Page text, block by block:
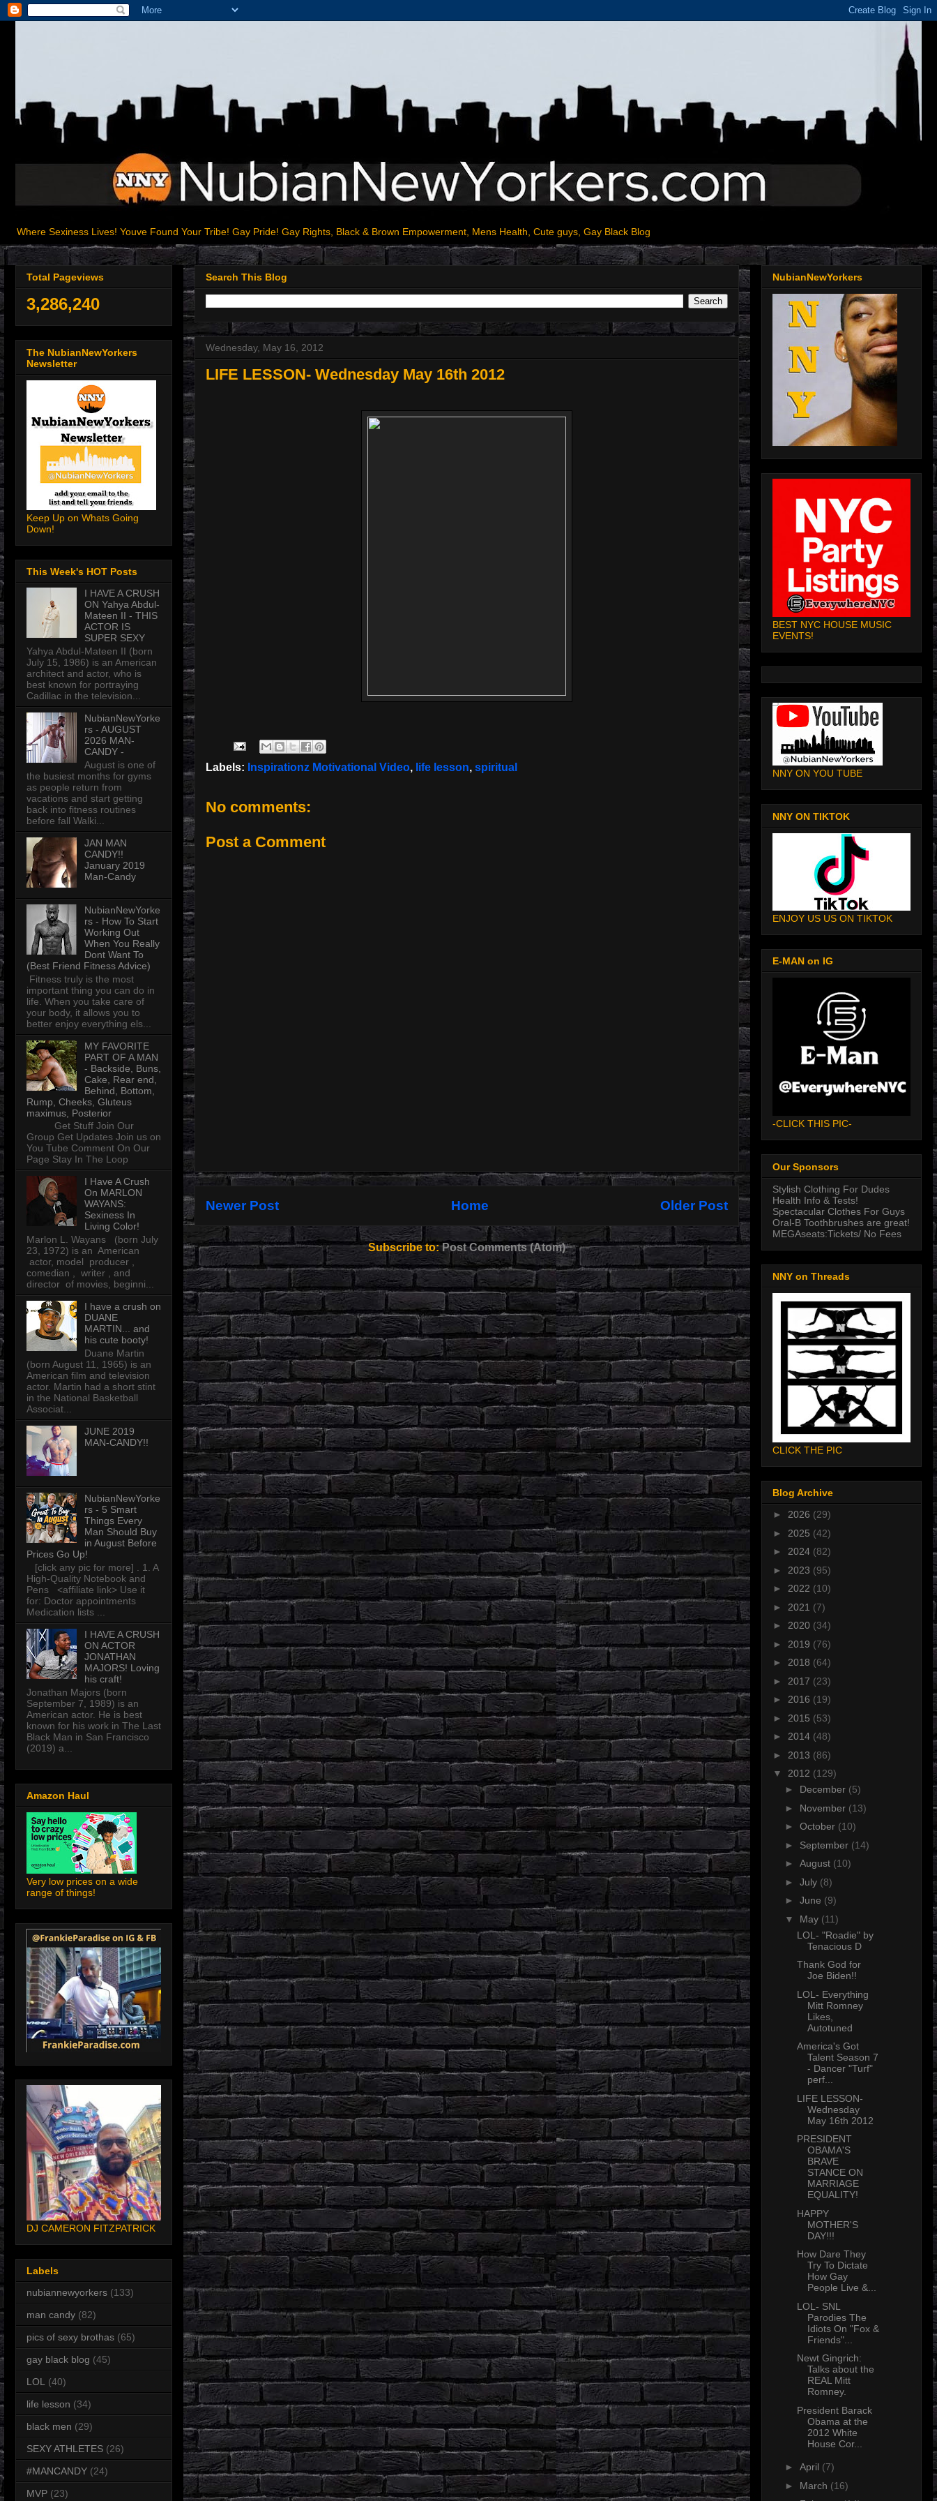
Where Sexiness Lives! Youve Found Your Tribe! Gay Pride! Gay Rights, Black & Brown Empowerment, Mens Health, Cute guys, Gay Black Blog
Search This Blog
Wednesday, May 16, 2012
LIFE LESSON- Wednesday May 16th 2012
Labels: Inspirationz Motivational Video, life lesson, spiritual
No comments:
Post a Comment
Newer Post Older Post
Home
Subscribe to:Post Comments (Atom)
Total Pageviews
3,286,240
The NubianNewYorkers
Newsletter
Keep Up on Whats Going
Down!
This Week's HOT Posts
I HAVE A CRUSH
ON Yahya Abdul-
Mateen II - THIS
ACTOR IS
SUPER SEXY
Yahya Abdul-Mateen II (born
July 15, 1986) is an American
architect and actor, who is
best known for portraying
Cadillac in the television...
NubianNewYorke
rs - AUGUST
2026 MAN-
CANDY -
August is one of
the busiest months for gyms
as people return from
vacations and start getting
back into fitness routines
before fall Walki...
JAN MAN
CANDY!!
January 2019
Man-Candy
NubianNewYorke
rs - How To Start
Working Out
When You Really
Dont Want To
(Best Friend Fitness Advice)
Fitness truly is the most
important thing you can do in
life. When you take care of
your body, it allows you to
better enjoy everything els...
MY FAVORITE
PART OF A MAN
- Backside, Buns,
Cake, Rear end,
Behind, Bottom,
Rump, Cheeks, Gluteus
maximus, Posterior
Get Stuff Join Our
Group Get Updates Join us on
You Tube Comment On Our
Page Stay In The Loop
I Have A Crush
On MARLON
WAYANS:
Sexiness In
Living Color!
Marlon L. Wayans (born July
23, 1972) is an American
actor, model producer ,
comedian , writer , and
director of movies, beginni...
I have a crush on
DUANE
MARTIN... and
his cute booty!
Duane Martin
(born August 11, 1965) is an
American film and television
actor. Martin had a short stint
in the National Basketball
Associat...
JUNE 2019
MAN-CANDY!!
NubianNewYorke
rs - 5 Smart
Things Every
Man Should Buy
in August Before
Prices Go Up!
[click any pic for more] . 1. A
High-Quality Notebook and
Pens <affiliate link> Use it
for: Doctor appointments
Medication lists ...
I HAVE A CRUSH
ON ACTOR
JONATHAN
MAJORS! Loving
his craft!
Jonathan Majors (born
September 7, 1989) is an
American actor. He is best
known for his work in The Last
Black Man in San Francisco
(2019) a...
Amazon Haul
Very low prices on a wide
range of things!
DJ CAMERON FITZPATRICK
Labels
nubiannewyorkers (133)
man candy (82)
pics of sexy brothas (65)
gay black blog (45)
LOL (40)
life lesson (34)
black men (29)
SEXY ATHLETES (26)
#MANCANDY (24)
MVP (23)
NubianNewYorkers
BEST NYC HOUSE MUSIC
EVENTS!
NNY ON YOU TUBE
NNY ON TIKTOK
ENJOY US US ON TIKTOK
E-MAN on IG
-CLICK THIS PIC-
Our Sponsors
Stylish Clothing For Dudes
Health Info & Tests!
Spectacular Clothes For Guys
Oral-B Toothbrushes are great!
MEGAseats:Tickets/ No Fees
NNY on Threads
CLICK THE PIC
Blog Archive
► 2026 (29)
► 2025 (42)
► 2024 (82)
► 2023 (95)
► 2022 (10)
► 2021 (7)
► 2020 (34)
► 2019 (76)
► 2018 (64)
► 2017 (23)
► 2016 (19)
► 2015 (53)
► 2014 (48)
► 2013 (86)
▼ 2012 (129)
► December (5)
► November (13)
► October (10)
► September (14)
► August (10)
► July (8)
► June (9)
▼ May (11)
LOL- "Roadie" by
Tenacious D
Thank God for
Joe Biden!!
LOL- Everything
Mitt Romney
Likes,
Autotuned
America's Got
Talent Season 7
- Dancer "Turf"
perf...
LIFE LESSON-
Wednesday
May 16th 2012
PRESIDENT
OBAMA'S
BRAVE
STANCE ON
MARRIAGE
EQUALITY!
HAPPY
MOTHER'S
DAY!!!
How Dare They
Try To Dictate
How Gay
People Live &...
LOL- SNL
Parodies The
Idiots On "Fox &
Friends"...
Newt Gingrich:
Talks about the
REAL Mitt
Romney.
President Barack
Obama at the
2012 White
House Cor...
► April (7)
► March (16)